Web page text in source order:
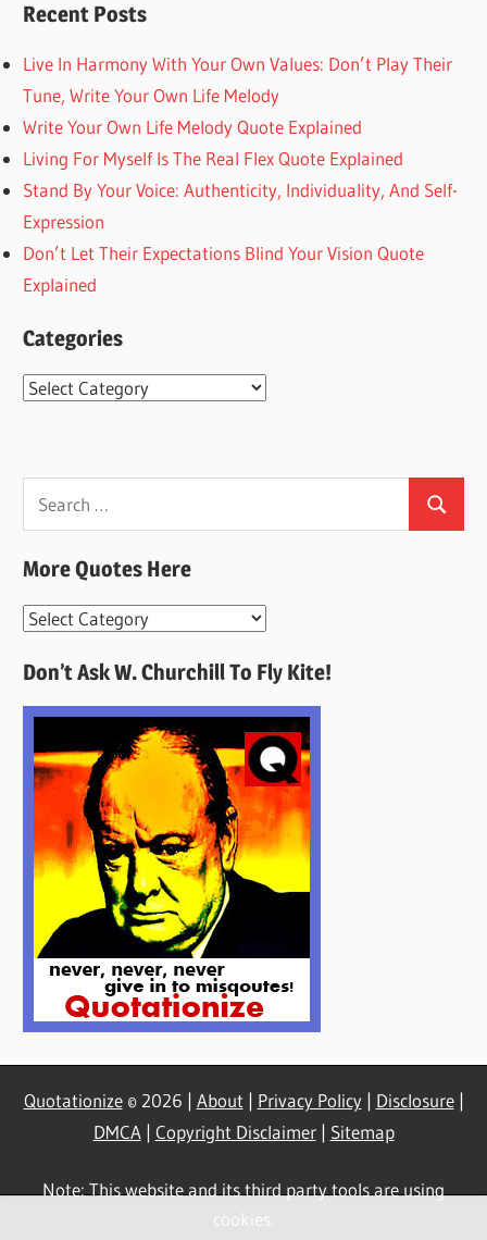
Recent Posts
Live In Harmony With Your Own Values: Don’t Play Their
Tune, Write Your Own Life Melody
Write Your Own Life Melody Quote Explained
Living For Myself Is The Real Flex Quote Explained
Stand By Your Voice: Authenticity, Individuality, And Self-
Expression
Don’t Let Their Expectations Blind Your Vision Quote
Explained
Categories
Categories
Search
for:
Search
More Quotes Here
More
Here
Don’t Ask W. Churchill To Fly Kite!
Quotationize© 2026 | About | Privacy Policy| Disclosure|
DMCA| Copyright Disclaimer| Sitemap
Note: This website and its third party tools are using
cookies.